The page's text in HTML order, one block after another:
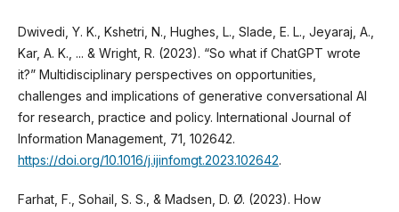
Dwivedi, Y. K., Kshetri, N., Hughes, L., Slade, E. L., Jeyaraj, A.,
Kar, A. K., ... & Wright, R. (2023). “So what if ChatGPT wrote
it?” Multidisciplinary perspectives on opportunities,
challenges and implications of generative conversational AI
for research, practice and policy. International Journal of
Information Management, 71, 102642.
https://doi.org/10.1016/j.ijinfomgt.2023.102642.
Farhat, F., Sohail, S. S., & Madsen, D. Ø. (2023). How